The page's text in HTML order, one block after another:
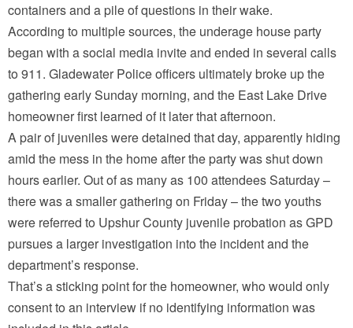
containers and a pile of questions in their wake.
According to multiple sources, the underage house party
began with a social media invite and ended in several calls
to 911. Gladewater Police officers ultimately broke up the
gathering early Sunday morning, and the East Lake Drive
homeowner first learned of it later that afternoon.
A pair of juveniles were detained that day, apparently hiding
amid the mess in the home after the party was shut down
hours earlier. Out of as many as 100 attendees Saturday –
there was a smaller gathering on Friday – the two youths
were referred to Upshur County juvenile probation as GPD
pursues a larger investigation into the incident and the
department’s response.
That’s a sticking point for the homeowner, who would only
consent to an interview if no identifying information was